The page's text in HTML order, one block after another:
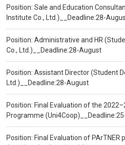
Position: Sale and Education
Institute Co., Ltd.)__Deadline:28-
Position: Administrative and HR
Co., Ltd.)__Deadline:28-August
Position: Assistant Director (Student
Ltd.)__Deadline:28-August
Position: Final Evaluation of the
Programme
Position: Final Evaluation of PArTNER